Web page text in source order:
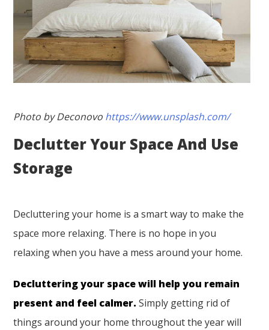
Photo by Deconovo https://www.unsplash.com/
Declutter Your Space And Use
Storage
Decluttering your home is a smart way to make the
space more relaxing. There is no hope in you
relaxing when you have a mess around your home.
Decluttering your space will help you remain
present and feel calmer. Simply getting rid of
things around your home throughout the year will